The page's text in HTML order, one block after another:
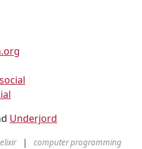
Underjord
elixir
computer programming